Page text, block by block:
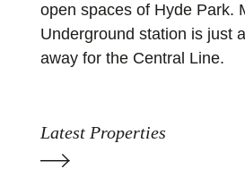
open spaces of Hyde Park.
Underground station is just
away for the Central Line.
Latest Properties